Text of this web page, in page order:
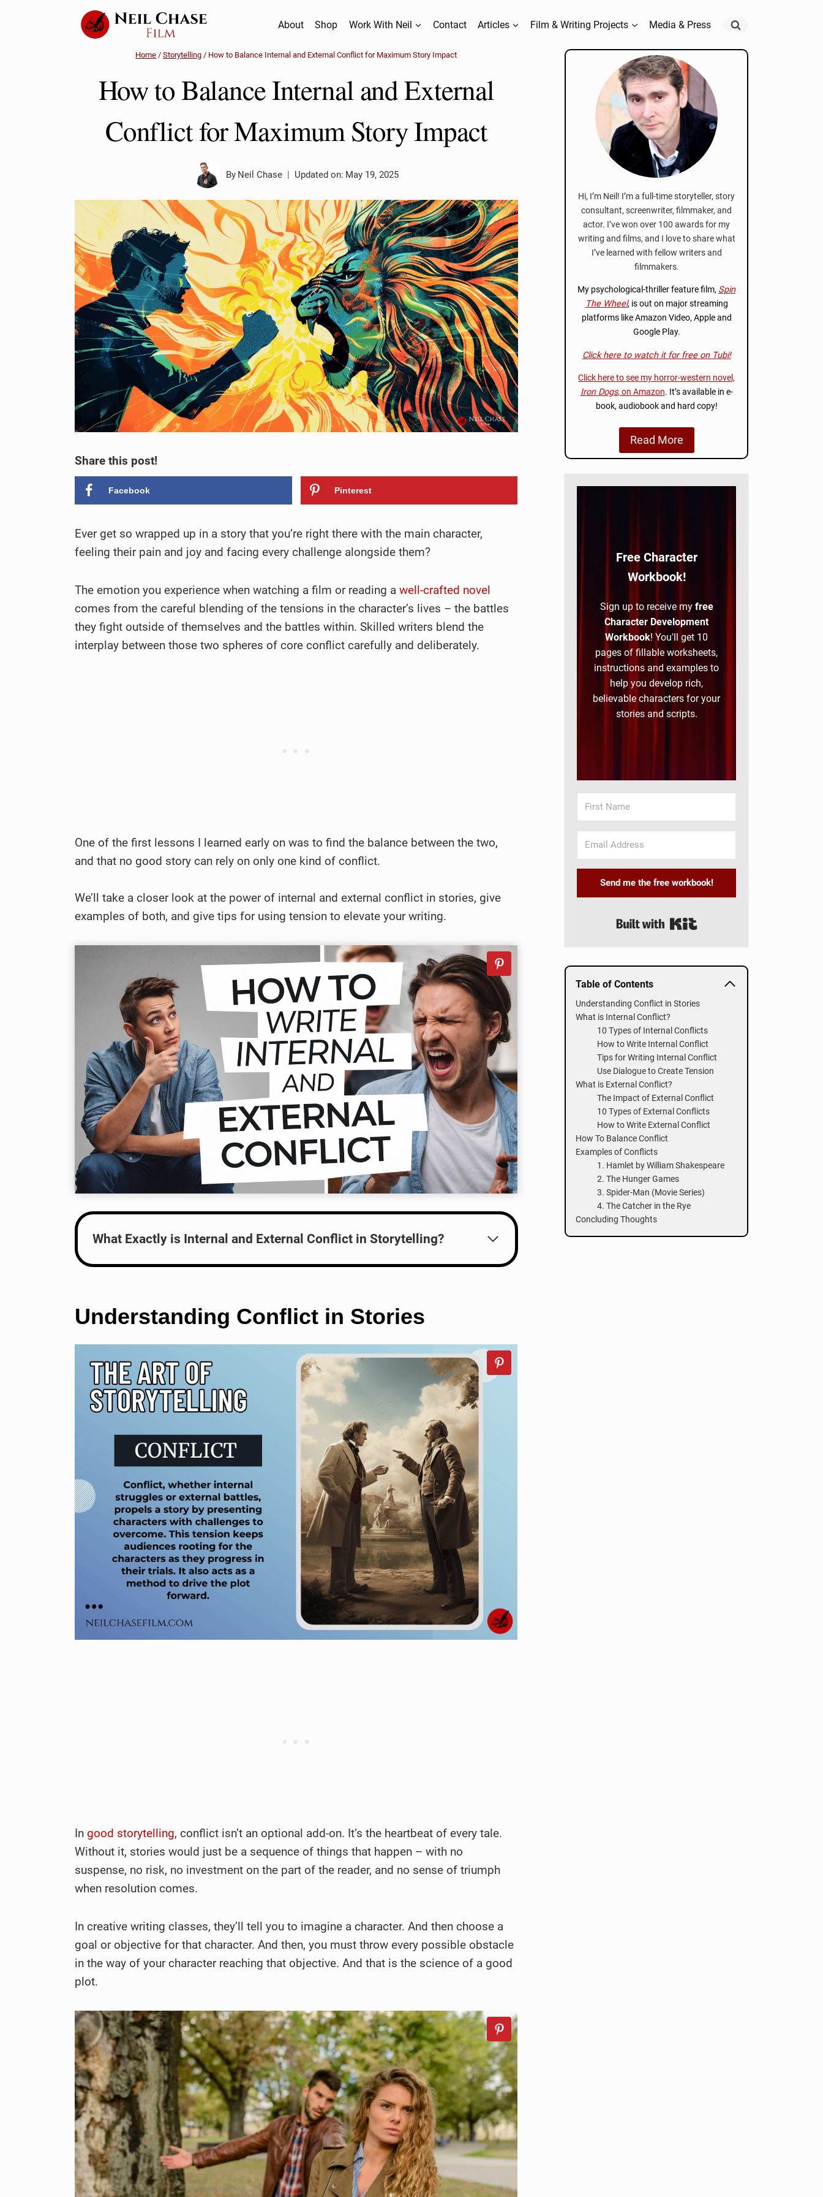
About Shop Work With Neil Contact Articles Film & Writing Projects Media & Press
Home / Storytelling / How to Balance Internal and External Conflict for Maximum Story Impact
How to Balance Internal and External
Conflict for Maximum Story Impact
By Neil Chase Updated on: May 19, 2025
Share this post!
Facebook Pinterest
Ever get so wrapped up in a story that you’re right there with the main character,
feeling their pain and joy and facing every challenge alongside them?
The emotion you experience when watching a film or reading a well-crafted novel
comes from the careful blending of the tensions in the character’s lives – the battles
they fight outside of themselves and the battles within. Skilled writers blend the
interplay between those two spheres of core conflict carefully and deliberately.
One of the first lessons I learned early on was to find the balance between the two,
and that no good story can rely on only one kind of conflict.
We’ll take a closer look at the power of internal and external conflict in stories, give
examples of both, and give tips for using tension to elevate your writing.
What Exactly is Internal and External Conflict in Storytelling?
Understanding Conflict in Stories
In good storytelling, conflict isn’t an optional add-on. It’s the heartbeat of every tale.
Without it, stories would just be a sequence of things that happen – with no
suspense, no risk, no investment on the part of the reader, and no sense of triumph
when resolution comes.
In creative writing classes, they’ll tell you to imagine a character. And then choose a
goal or objective for that character. And then, you must throw every possible obstacle
in the way of your character reaching that objective. And that is the science of a good
plot.
Hi, I’m Neil! I’m a full-time storyteller, story
consultant, screenwriter, filmmaker, and
actor. I’ve won over 100 awards for my
writing and films, and I love to share what
I’ve learned with fellow writers and
filmmakers.
My psychological-thriller feature film, Spin
The Wheel, is out on major streaming
platforms like Amazon Video, Apple and
Google Play.
Click here to watch it for free on Tubi!
Click here to see my horror-western novel,
Iron Dogs, on Amazon. It’s available in e-
book, audiobook and hard copy!
Read More
Free Character
Workbook!
Sign up to receive myfree
Character Development
Workbook! You'll get 10
pages of fillable worksheets,
instructions and examples to
help you develop rich,
believable characters for your
stories and scripts.
Send me the free workbook!
Built with Kit
Table of Contents
Understanding Conflict in Stories
What is Internal Conflict?
10 Types of Internal Conflicts
How to Write Internal Conflict
Tips for Writing Internal Conflict
Use Dialogue to Create Tension
What is External Conflict?
The Impact of External Conflict
10 Types of External Conflicts
How to Write External Conflict
How To Balance Conflict
Examples of Conflicts
1. Hamlet by William Shakespeare
2. The Hunger Games
3. Spider-Man (Movie Series)
4. The Catcher in the Rye
Concluding Thoughts